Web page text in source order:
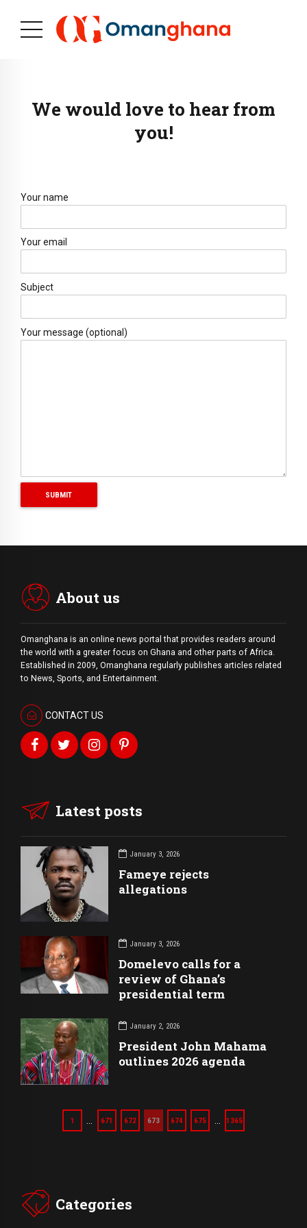
We would love to hear from
you!
Your name
Your email
Subject
Your message (optional)
About us
Omanghana is an online news portal that provides readers around
the world with a greater focus on Ghana and other parts of Africa.
Established in 2009, Omanghana regularly publishes articles related
to News, Sports, and Entertainment.
CONTACT US
Latest posts
January 3, 2026
Fameye rejects
allegations
January 3, 2026
Domelevo calls for a
review of Ghana’s
presidential term
January 2, 2026
President John Mahama
outlines 2026 agenda
1 671 672 673 674 675 1365
Categories